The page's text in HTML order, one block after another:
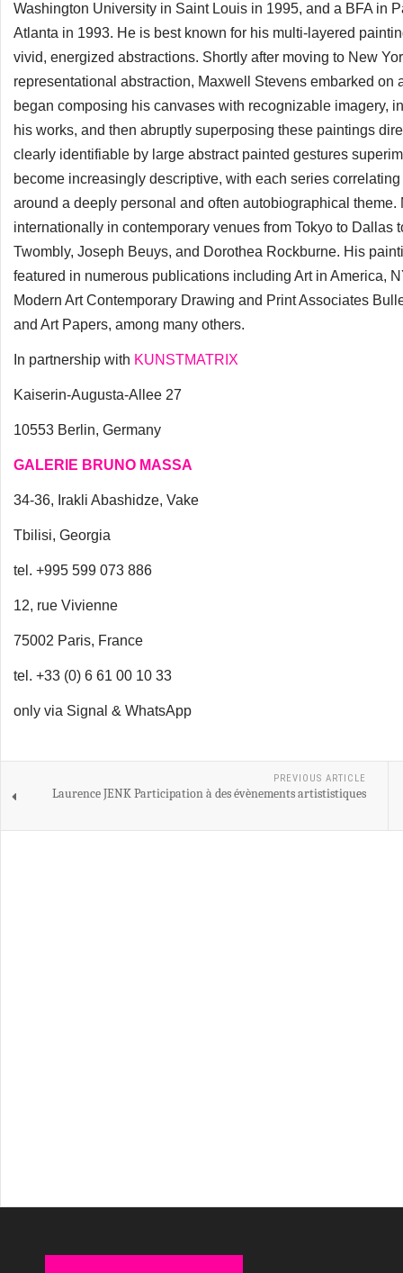
Washington University in Saint Louis in 1995, and a BFA in
Atlanta in 1993. He is best known for his multi-layered
vivid, energized abstractions. Shortly after moving to New
representational abstraction, Maxwell Stevens embarked
began composing his canvases with recognizable imagery,
his works, and then abruptly superposing these paintings
clearly identifiable by large abstract painted gestures
become increasingly descriptive, with each series
around a deeply personal and often autobiographical
internationally in contemporary venues from Tokyo to
Twombly, Joseph Beuys, and Dorothea Rockburne. His
featured in numerous publications including Art in America,
Modern Art Contemporary Drawing and Print Associates
and Art Papers, among many others.
In partnership with KUNSTMATRIX
Kaiserin-Augusta-Allee 27
10553 Berlin, Germany
GALERIE BRUNO MASSA
34-36, Irakli Abashidze, Vake
Tbilisi, Georgia
tel. +995 599 073 886
12, rue Vivienne
75002 Paris, France
tel. +33 (0) 6 61 00 10 33
only via Signal & WhatsApp
PREVIOUS ARTICLE
Laurence JENK Participation à des évènements artististiques